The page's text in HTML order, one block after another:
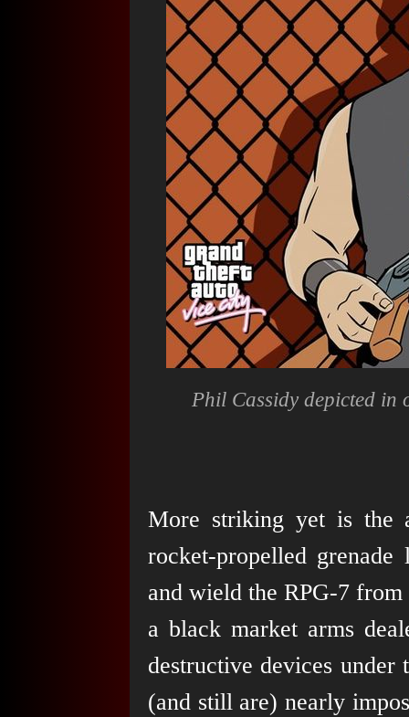
Phil Cassidy depicted
More striking yet is the
rocket-propelled
and wield the RPG-7
a black market arms
destructive devices
(and still are) nearly